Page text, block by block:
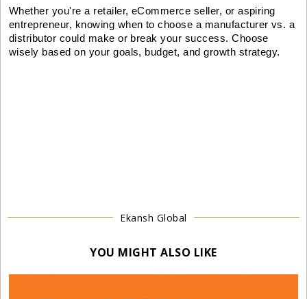
Whether you're a retailer, eCommerce seller, or aspiring
entrepreneur, knowing when to choose a manufacturer vs. a
distributor could make or break your success. Choose
wisely based on your goals, budget, and growth strategy.
Ekansh Global
YOU MIGHT ALSO LIKE